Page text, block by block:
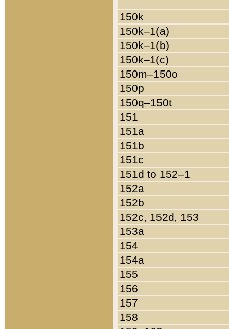
150k
150k–1(a)
150k–1(b)
150k–1(c)
150m–150o
150p
150q–150t
151
151a
151b
151c
151d to 152–1
152a
152b
152c, 152d, 153
153a
154
154a
155
156
157
158